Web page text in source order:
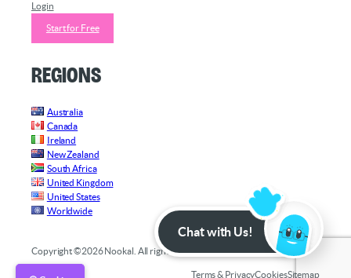
Login
Start for Free
Regions
Australia
Canada
Ireland
New Zealand
South Africa
United Kingdom
United States
Worldwide
Copyright ©2026 Nookal. All rights reserved.
Terms & PrivacyCookiesSitemap
Chat with Us!